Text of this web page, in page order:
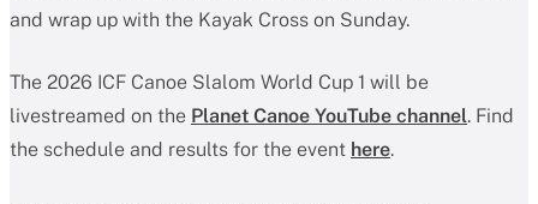
and wrap up with the Kayak Cross on Sunday.
The 2026 ICF Canoe Slalom World Cup 1 will be
livestreamed on the Planet Canoe YouTube channel. Find
the schedule and results for the event here.